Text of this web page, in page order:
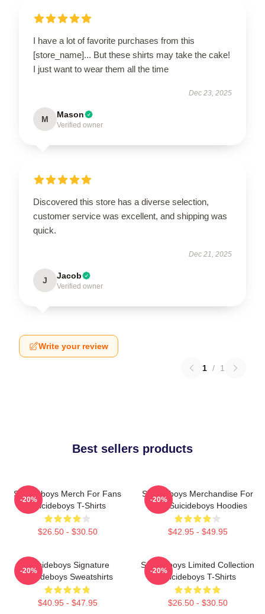
I have a lot of favorite purchases from this
[store_name]... But these shirts may take the cake!
I just want to wear them all the time
Dec 23, 2025
M Mason
Verified owner
Discovered this store has a diverse selection,
customer service was excellent, and shipping was
quick.
Dec 21, 2025
J Jacob
Verified owner
Write your review
1 / 1
Best sellers products
Suicideboys Merch For Fans
Suicideboys T-Shirts
$26.50 - $30.50
-20%
Suicideboys Merchandise For
Fans Suicideboys Hoodies
$42.95 - $49.95
-20%
Suicideboys Signature
Suicideboys Sweatshirts
$40.95 - $47.95
-20%
Suicideboys Limited Collection
Suicideboys T-Shirts
$26.50 - $30.50
-20%